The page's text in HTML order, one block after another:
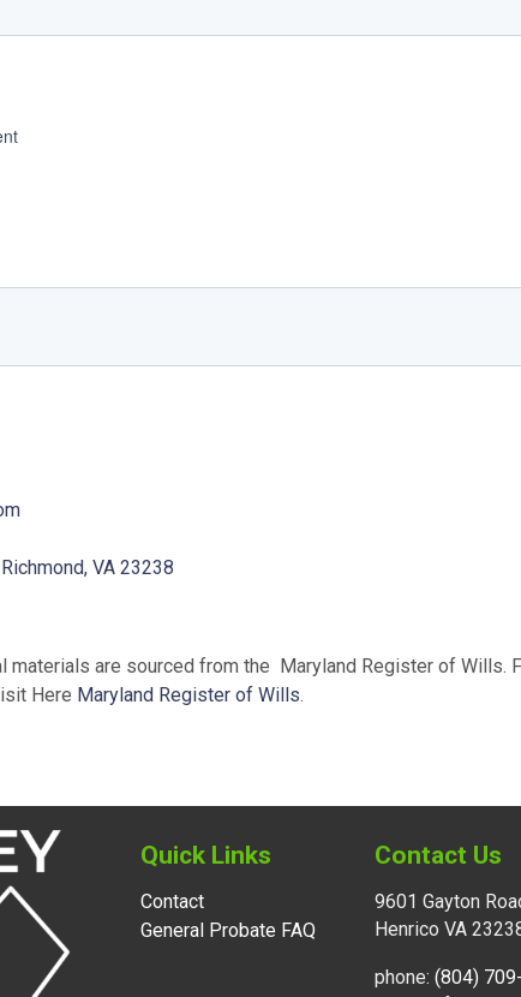
VA 23238
materials are sourced from the Maryland Register of Wills.
Here Maryland Register of Wills.
Quick Links
Contact
General Probate FAQ
Contact Us
9601 Gayton
Henrico VA
phone: (804)